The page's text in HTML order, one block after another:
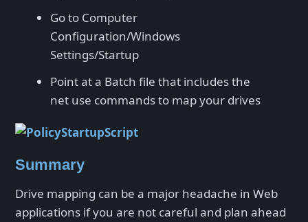
Go to Computer
Configuration/Windows
Settings/Startup
Point at a Batch file that includes the
net use commands to map your drives
Summary
Drive mapping can be a major headache in Web
applications if you are not careful and plan ahead